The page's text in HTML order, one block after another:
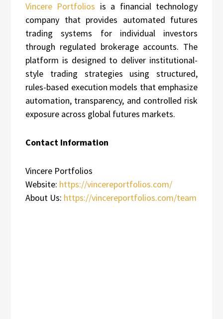
Vincere Portfolios is a financial technology
company that provides automated futures
trading systems for individual investors
through regulated brokerage accounts. The
platform is designed to deliver institutional-
style trading strategies using structured,
rules-based execution models that emphasize
automation, transparency, and controlled risk
exposure across global futures markets.
Contact Information
Vincere Portfolios
Website: https://vincereportfolios.com/
About Us: https://vincereportfolios.com/team